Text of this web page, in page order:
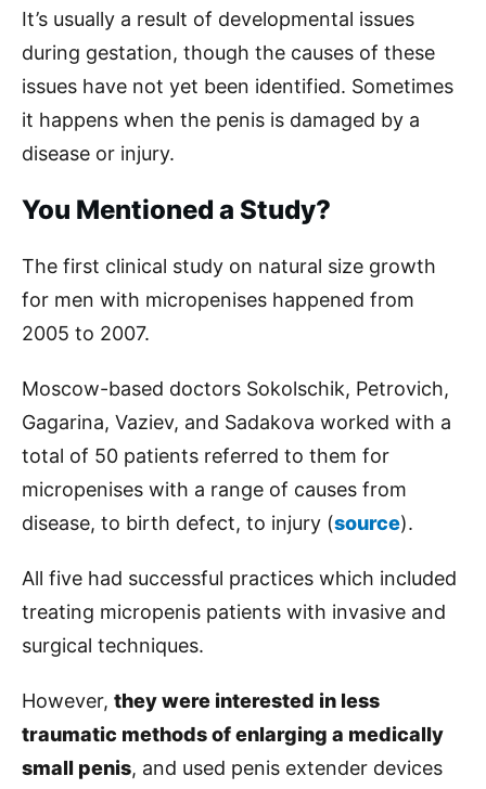
It’s usually a result of developmental issues
during gestation, though the causes of these
issues have not yet been identified. Sometimes
it happens when the penis is damaged by a
disease or injury.
You Mentioned a Study?
The first clinical study on natural size growth
for men with micropenises happened from
2005 to 2007.
Moscow-based doctors Sokolschik, Petrovich,
Gagarina, Vaziev, and Sadakova worked with a
total of 50 patients referred to them for
micropenises with a range of causes from
disease, to birth defect, to injury (source).
All five had successful practices which included
treating micropenis patients with invasive and
surgical techniques.
However, they were interested in less
traumatic methods of enlarging a medically
small penis, and used penis extender devices